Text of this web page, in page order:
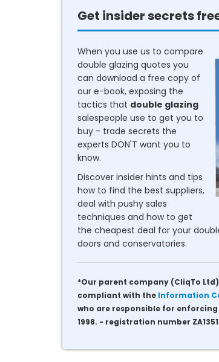
Get insider secrets
When you use us to compare
double glazing quotes you
can download a free copy of
our e-book, exposing the
tactics that double glazing
salespeople use to get you to
buy - trade secrets the
experts DON'T want you to
know.
Discover insider hints and tips
how to find the best suppliers,
deal with pushy sales
techniques and how to get
the cheapest deal for your
doors and conservatories.
*Our parent company (CliqTo
compliant with the Information
who are responsible for
1998. - registration number